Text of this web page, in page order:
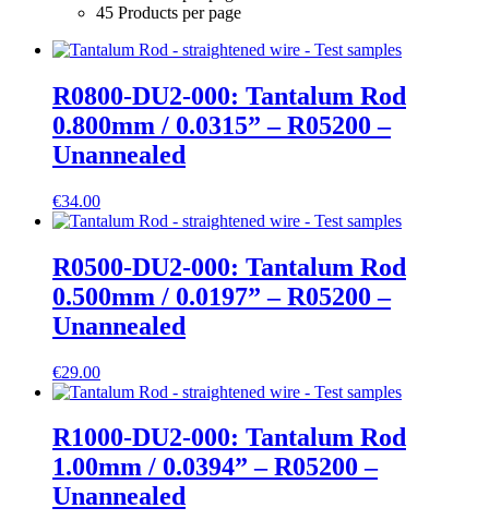
45 Products per page
R0800-DU2-000: Tantalum Rod
0.800mm / 0.0315” – R05200 –
Unannealed
€34.00
R0500-DU2-000: Tantalum Rod
0.500mm / 0.0197” – R05200 –
Unannealed
€29.00
R1000-DU2-000: Tantalum Rod
1.00mm / 0.0394” – R05200 –
Unannealed